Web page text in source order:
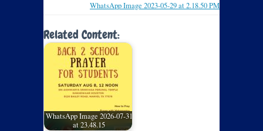
WhatsApp Image 2023-05-29 at 2.18.50 PM
Related Content:
WhatsApp Image 2026-07-31
at 23.48.15